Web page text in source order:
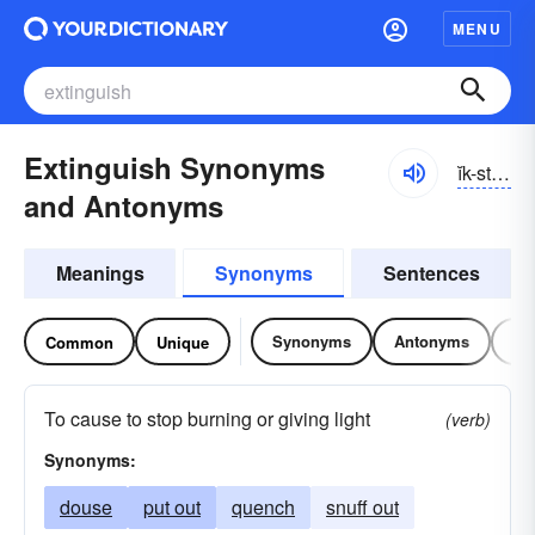
MENU
Extinguish Synonyms
and Antonyms
ĭk-stĭnggwĭsh
Meanings Synonyms Sentences
Common Unique Synonyms Antonyms
To cause to stop burning or giving light
(verb)
Synonyms:
douse put out quench snuff out